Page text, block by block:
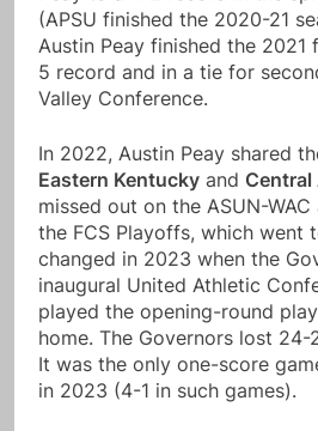
(APSU finished the 2020-21
Austin Peay finished the
5 record and in a tie for
Valley Conference.
In 2022, Austin Peay shared
Eastern Kentucky and Central
missed out on the ASUN-
the FCS Playoffs, which went
changed in 2023 when the
inaugural United Athletic
played the opening-round
home. The Governors lost 24-
It was the only one-score
in 2023 (4-1 in such games).